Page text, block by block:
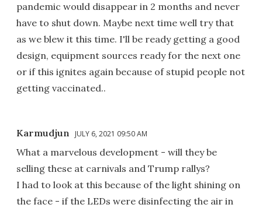
pandemic would disappear in 2 months and never
have to shut down. Maybe next time well try that
as we blew it this time. I'll be ready getting a good
design, equipment sources ready for the next one
or if this ignites again because of stupid people not
getting vaccinated..
Karmudjun JULY 6, 2021 09:50 AM
What a marvelous development - will they be
selling these at carnivals and Trump rallys?
I had to look at this because of the light shining on
the face - if the LEDs were disinfecting the air in